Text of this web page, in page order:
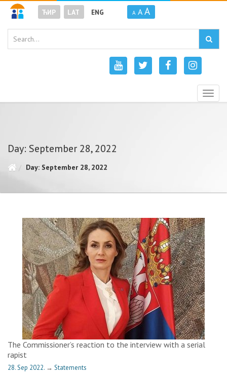
ЋИР LAT ENG A A A
Day: September 28, 2022
Day: September 28, 2022
The Commissioner’s reaction to the interview with a serial
rapist
28. Sep 2022. → Statements